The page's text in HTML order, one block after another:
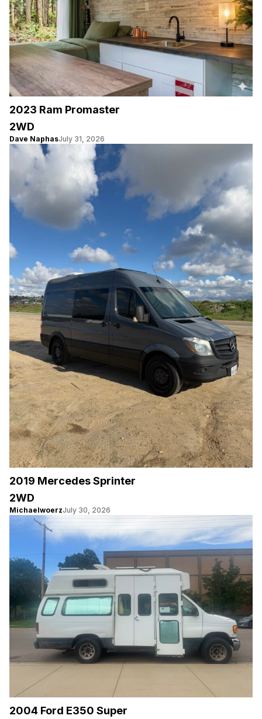
2023 Ram Promaster
2WD
Dave NaphasJuly 31, 2026
2019 Mercedes Sprinter
2WD
MichaelwoerzJuly 30, 2026
2004 Ford E350 Super